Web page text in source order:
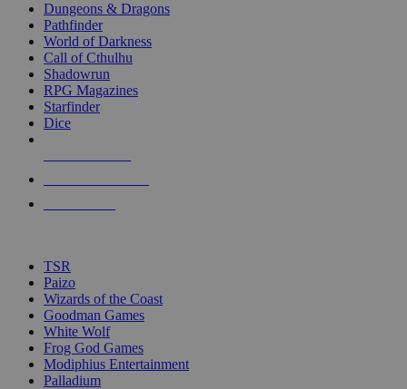
selected
touch
Dungeons & Dragons
Pathfinder
World of Darkness
Call of Cthulhu
Shadowrun
RPG Magazines
Starfinder
Dice
TSR
Paizo
Wizards of the Coast
Goodman Games
White Wolf
Frog God Games
Modiphius Entertainment
Palladium